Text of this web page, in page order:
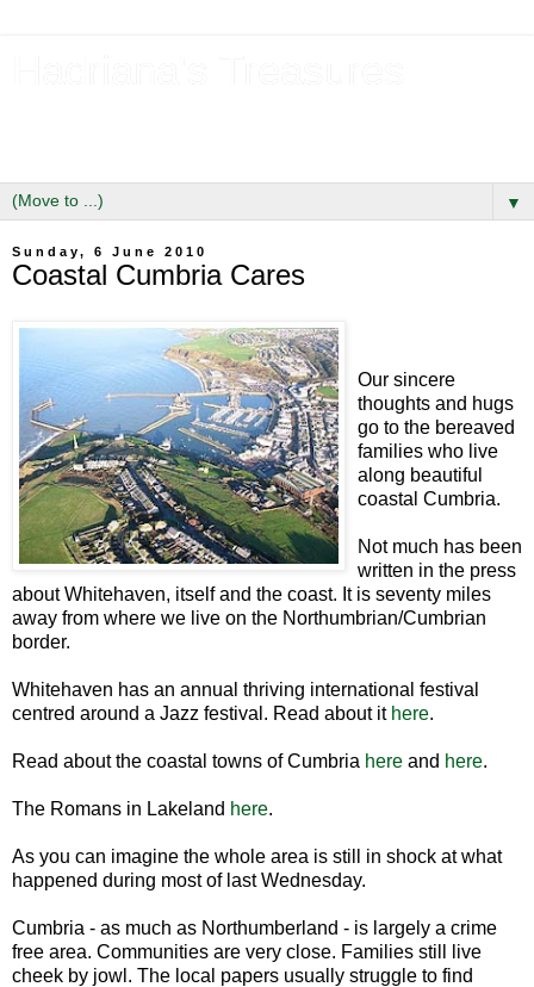
▼
Sunday, 6 June 2010
Coastal Cumbria Cares
Our sincere
thoughts and hugs
go to the bereaved
families who live
along beautiful
coastal Cumbria.
Not much has been
written in the press
about Whitehaven, itself and the coast. It is seventy miles
away from where we live on the Northumbrian/Cumbrian
border.
Whitehaven has an annual thriving international festival
centred around a Jazz festival. Read about it here.
Read about the coastal towns of Cumbria here and here.
The Romans in Lakeland here.
As you can imagine the whole area is still in shock at what
happened during most of last Wednesday.
Cumbria - as much as Northumberland - is largely a crime
free area. Communities are very close. Families still live
cheek by jowl. The local papers usually struggle to find